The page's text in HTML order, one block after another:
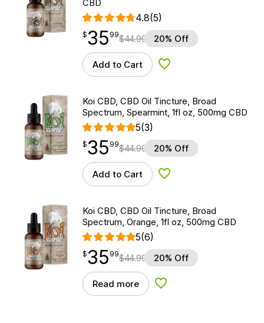
CBD
4.8(5)
$35.99
$35
point 99$44.99 20% Off
Add to Cart Add to Wishlist
Koi CBD, CBD Oil Tincture, Broad
Spectrum, Spearmint, 1fl oz, 500mg CBD
5(3)
$35.99
$35
point 99$44.99 20% Off
Add to Cart Add to Wishlist
Koi CBD, CBD Oil Tincture, Broad
Spectrum, Orange, 1fl oz, 500mg CBD
5(6)
$35.99
$35
point 99$44.99 20% Off
Read more Add to Wishlist